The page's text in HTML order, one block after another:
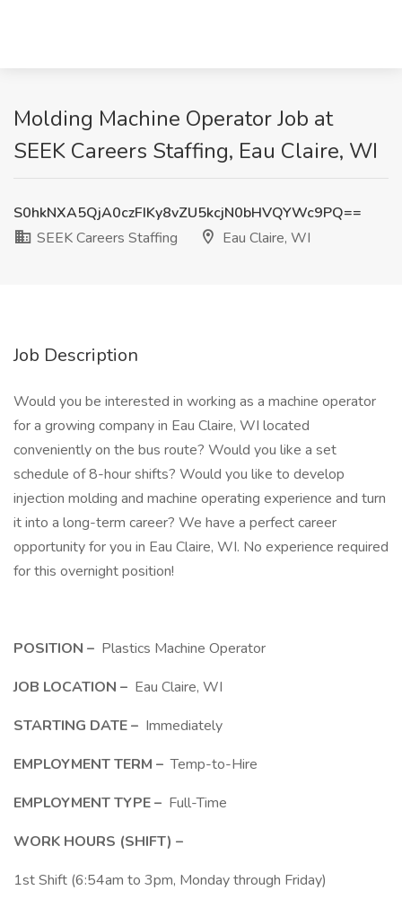
Molding Machine Operator Job at
SEEK Careers Staffing, Eau Claire, WI
S0hkNXA5QjA0czFIKy8vZU5kcjN0bHVQYWc9PQ==
SEEK Careers Staffing
Eau Claire, WI
Job Description
Would you be interested in working as a machine operator
for a growing company in Eau Claire, WI located
conveniently on the bus route? Would you like a set
schedule of 8-hour shifts? Would you like to develop
injection molding and machine operating experience and turn
it into a long-term career? We have a perfect career
opportunity for you in Eau Claire, WI. No experience required
for this overnight position!
POSITION – Plastics Machine Operator
JOB LOCATION – Eau Claire, WI
STARTING DATE – Immediately
EMPLOYMENT TERM – Temp-to-Hire
EMPLOYMENT TYPE – Full-Time
WORK HOURS (SHIFT) –
1st Shift (6:54am to 3pm, Monday through Friday)